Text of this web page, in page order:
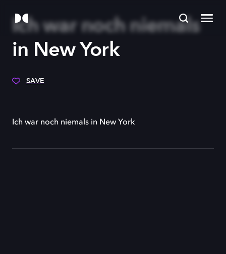
Ich war noch niemals
in New York
SAVE
Ich war noch niemals in New York